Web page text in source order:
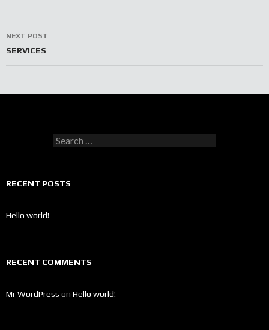
Post
navigation
NEXT POST
SERVICES
Search
for:
RECENT POSTS
Hello world!
RECENT COMMENTS
Mr WordPress on Hello world!